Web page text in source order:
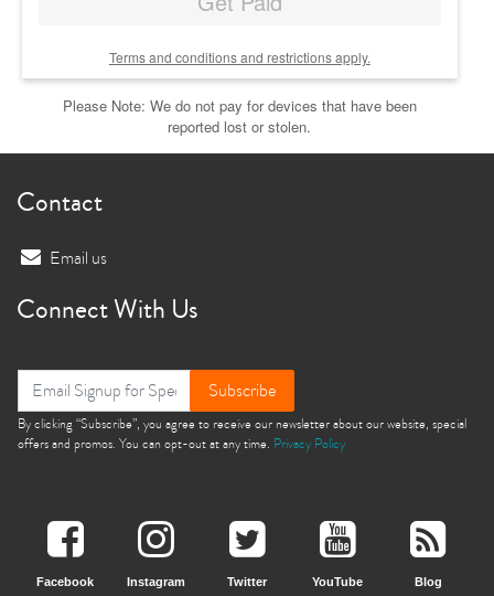
Terms and conditions and restrictions apply.
Please Note: We do not pay for devices that have been
reported lost or stolen.
Contact
Email us
Connect With Us
Subscribe
By clicking “Subscribe”, you agree to receive our newsletter about our website, special
offers and promos. You can opt-out at any time. Privacy Policy
Facebook Instagram Twitter YouTube Blog